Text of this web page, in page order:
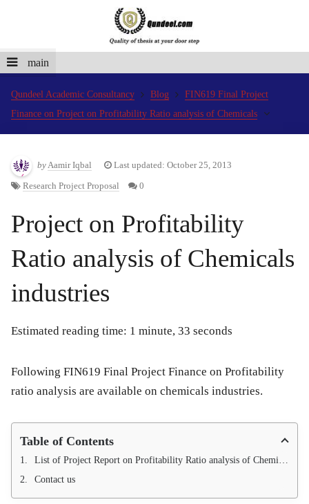
main
Qundeel Academic Consultancy Blog
FIN619 Final Project
Finance on Project on Profitability Ratio analysis of Chemicals
byAamir Iqbal Last updated: October 25, 2013
Research Project Proposal 0
Project on Profitability
Ratio analysis of Chemicals
industries
Estimated reading time: 1 minute, 33 seconds
Following FIN619 Final Project Finance on Profitability
ratio analysis are available on chemicals industries.
Table of Contents
List of Project Report on Profitability Ratio analysis of Chemicals industries.
Contact us